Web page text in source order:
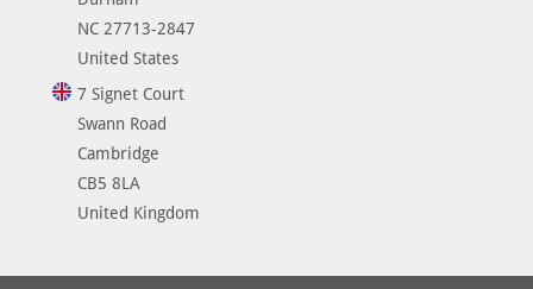
NC 27713-2847
United States
7 Signet Court
Swann Road
Cambridge
CB5 8LA
United Kingdom